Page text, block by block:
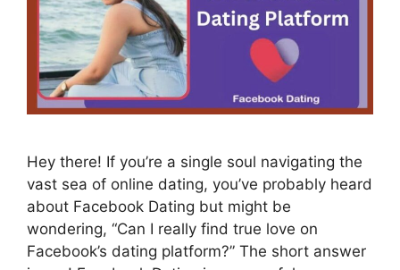
Hey there! If you’re a single soul navigating the
vast sea of online dating, you’ve probably heard
about Facebook Dating but might be
wondering, “Can I really find true love on
Facebook’s dating platform?” The short answer